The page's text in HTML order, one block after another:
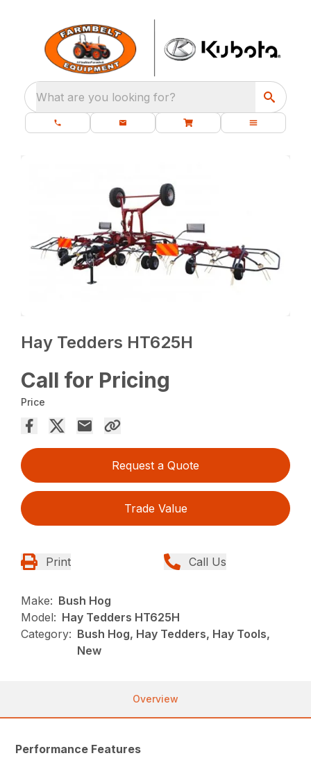
What are you looking for?
Hay Tedders HT625H
Call for Pricing
Price
Request a Quote
Trade Value
Print Call Us
Make: Bush Hog
Model: Hay Tedders HT625H
Category: Bush Hog, Hay Tedders, Hay Tools,
New
Overview
Performance Features